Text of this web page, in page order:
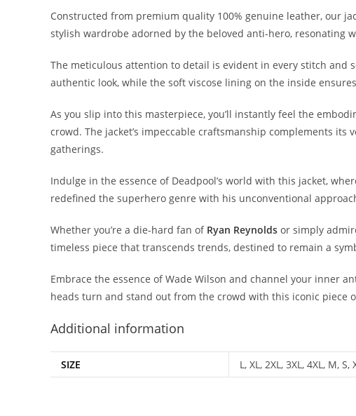
Constructed from premium quality 100% genuine leather, our
stylish wardrobe adorned by the beloved anti-hero, resonating
The meticulous attention to detail is evident in every stitch and
authentic look, while the soft viscose lining on the inside
As you slip into this masterpiece, you’ll instantly feel the
crowd. The jacket’s impeccable craftsmanship complements
gatherings.
Indulge in the essence of Deadpool’s world with this jacket,
redefined the superhero genre with his unconventional
Whether you’re a die-hard fan ofRyan Reynolds or simply
timeless piece that transcends trends, destined to remain a
Embrace the essence of Wade Wilson and channel your inner
heads turn and stand out from the crowd with this iconic piece
Additional information
SIZE L, XL, 2XL, 3XL, 4XL, M, S,